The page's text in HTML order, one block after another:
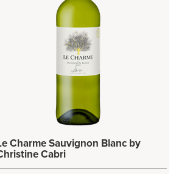
Charme Sauvignon Blanc by
Cabri